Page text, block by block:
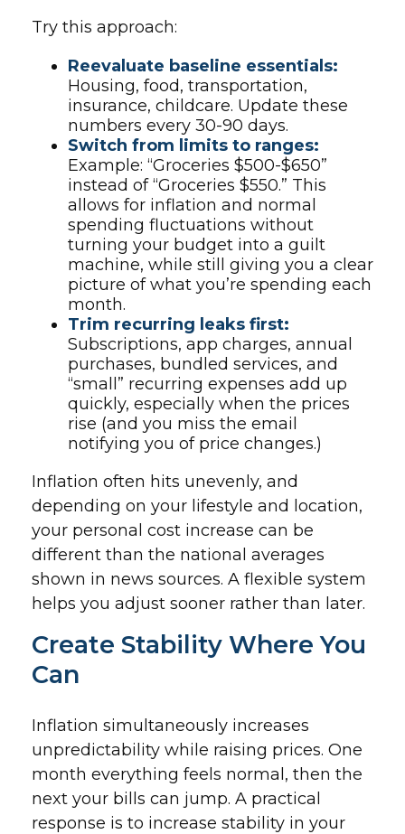
Try this approach:
Reevaluate baseline essentials:
Housing, food, transportation,
insurance, childcare. Update these
numbers every 30-90 days.
Switch from limits to ranges:
Example: “Groceries $500-$650”
instead of “Groceries $550.” This
allows for inflation and normal
spending fluctuations without
turning your budget into a guilt
machine, while still giving you a clear
picture of what you’re spending each
month.
Trim recurring leaks first:
Subscriptions, app charges, annual
purchases, bundled services, and
“small” recurring expenses add up
quickly, especially when the prices
rise (and you miss the email
notifying you of price changes.)
Inflation often hits unevenly, and
depending on your lifestyle and location,
your personal cost increase can be
different than the national averages
shown in news sources. A flexible system
helps you adjust sooner rather than later.
Create Stability Where You
Can
Inflation simultaneously increases
unpredictability while raising prices. One
month everything feels normal, then the
next your bills can jump. A practical
response is to increase stability in your